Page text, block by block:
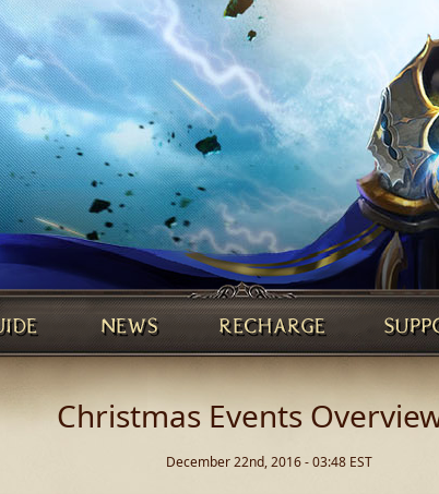
Christmas Events
December 22nd, 2016 - 03:48 EST